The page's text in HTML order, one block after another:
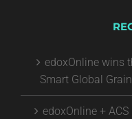
edoxOnline wins
Smart Global
edoxOnline +